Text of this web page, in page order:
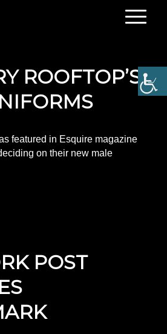
FEATURES
ROOFTOP’S
featured in Esquire magazine
on their new male
POST